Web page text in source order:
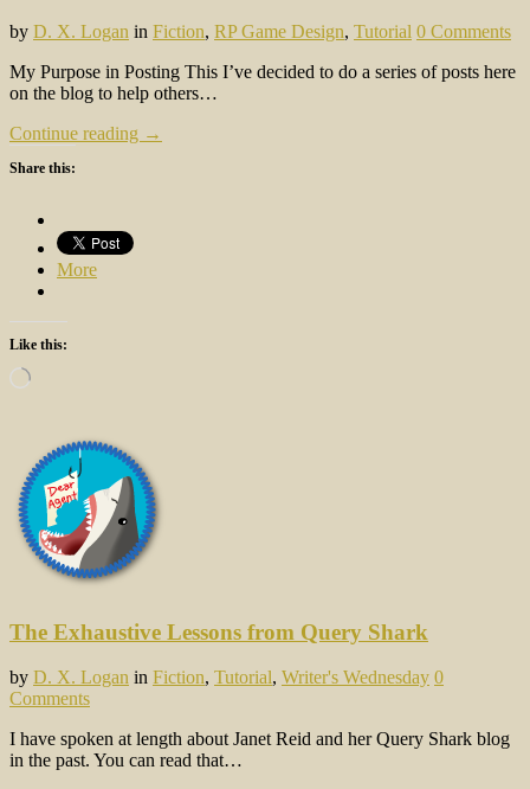
by D. X. Logan in Fiction, RP Game Design, Tutorial 0 Comments
My Purpose in Posting This I’ve decided to do a series of posts here
on the blog to help others…
Continue reading →
Share this:
More
Like this:
Loading…
The Exhaustive Lessons from Query Shark
by D. X. Logan in Fiction, Tutorial, Writer's Wednesday 0
Comments
I have spoken at length about Janet Reid and her Query Shark blog
in the past. You can read that…